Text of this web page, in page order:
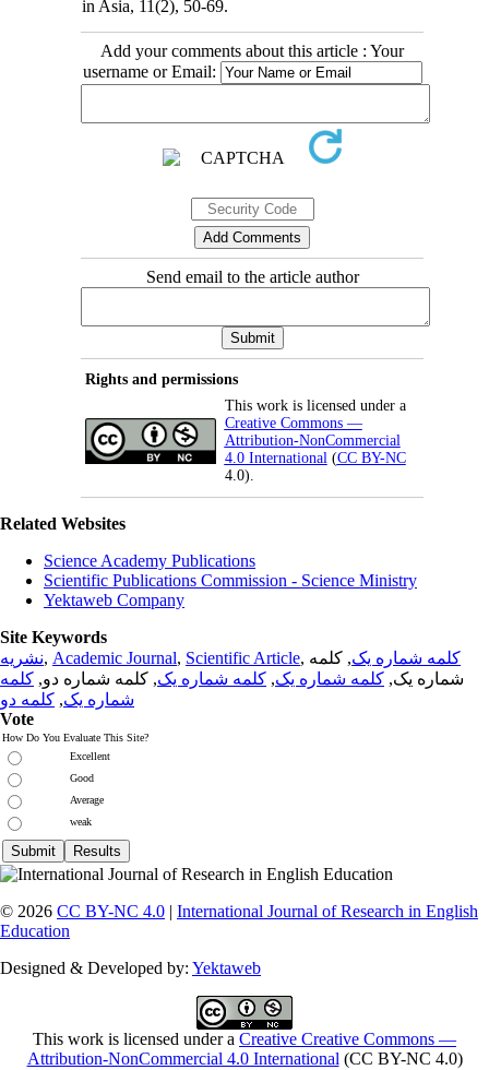
in Asia, 11(2), 50-69.
Add your comments about this article : Your
username or Email:
Send email to the article author
Rights and permissions
This work is licensed under a
Creative Commons —
Attribution-NonCommercial
4.0 International (CC BY-NC
4.0).
Related Websites
Science Academy Publications
Scientific Publications Commission - Science Ministry
Yektaweb Company
Site Keywords
نشریه, Academic Journal, Scientific Article, کلمه شماره یک, کلمه
شماره یک, کلمه شماره یک, کلمه شماره یک, کلمه شماره دو, کلمه
شماره یک, کلمه دو
Vote
How Do You Evaluate This Site?
Excellent
Good
Average
weak
© 2026 CC BY-NC 4.0 | International Journal of Research in English
Education
Designed & Developed by: Yektaweb
This work is licensed under a Creative Creative Commons —
Attribution-NonCommercial 4.0 International (CC BY-NC 4.0)